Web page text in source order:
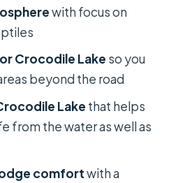
suits best (and who
different pace)
Cat Tien National
Lake?
tour?
are included?
with focus on
Crocodile Lake so you
beyond the road
Lake that helps
from the water as well as
comfortwith a